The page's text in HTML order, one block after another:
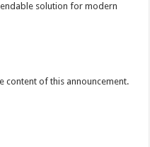
solution for modern
content of this announcement.